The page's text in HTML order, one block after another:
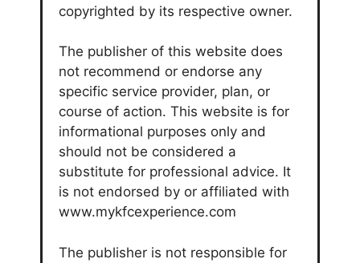
copyrighted by its respective owner.
The publisher of this website does
not recommend or endorse any
specific service provider, plan, or
course of action. This website is for
informational purposes only and
should not be considered a
substitute for professional advice. It
is not endorsed by or affiliated with
www.mykfcexperience.com
The publisher is not responsible for